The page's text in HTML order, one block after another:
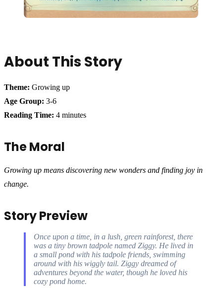
About This Story
Theme: Growing up
Age Group: 3-6
Reading Time: 4 minutes
The Moral
Growing up means discovering new wonders and finding joy in
change.
Story Preview
Once upon a time, in a lush, green rainforest, there
was a tiny brown tadpole named Ziggy. He lived in
a small pond with his tadpole friends, swimming
around with his wiggly tail. Ziggy dreamed of
adventures beyond the water, though he loved his
cozy pond home.